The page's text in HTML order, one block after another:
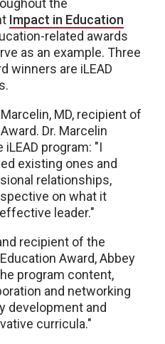
Impact in Education
related awards
as an example. Three
winners are iLEAD
MD, recipient of
Dr. Marcelin
program: "I
existing ones and
relationships,
on what it
leader."
recipient of the
Award, Abbey
program content,
and networking
development and
curricula."